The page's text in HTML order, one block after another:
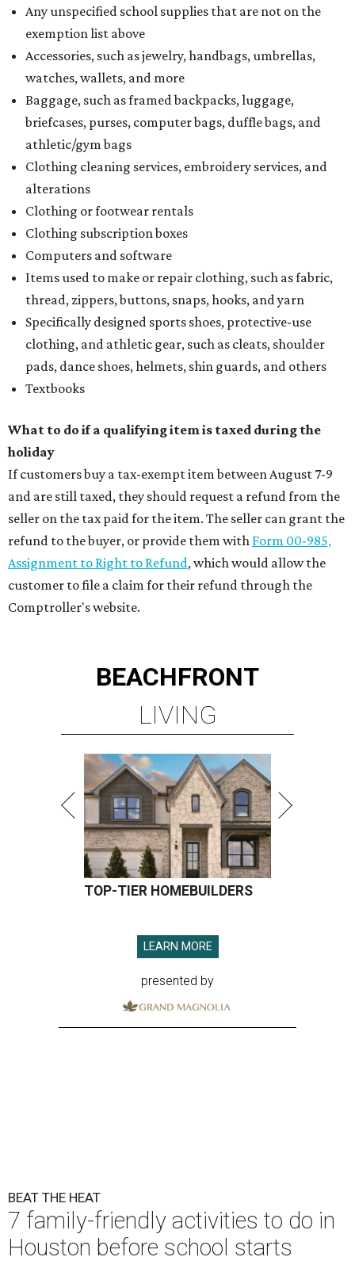
Any unspecified school supplies that are not on the
exemption list above
Accessories, such as jewelry, handbags, umbrellas,
watches, wallets, and more
Baggage, such as framed backpacks, luggage,
briefcases, purses, computer bags, duffle bags, and
athletic/gym bags
Clothing cleaning services, embroidery services, and
alterations
Clothing or footwear rentals
Clothing subscription boxes
Computers and software
Items used to make or repair clothing, such as fabric,
thread, zippers, buttons, snaps, hooks, and yarn
Specifically designed sports shoes, protective-use
clothing, and athletic gear, such as cleats, shoulder
pads, dance shoes, helmets, shin guards, and others
Textbooks
What to do if a qualifying item is taxed during the
holiday
If customers buy a tax-exempt item between August 7-9
and are still taxed, they should request a refund from the
seller on the tax paid for the item. The seller can grant the
refund to the buyer, or provide them with Form 00-985,
Assignment to Right to Refund, which would allow the
customer to file a claim for their refund through the
Comptroller's website.
BEACHFRONT
LIVING
TOP-TIER HOMEBUILDERS
LEARN MORE
presented by
BEAT THE HEAT
7 family-friendly activities to do in
Houston before school starts